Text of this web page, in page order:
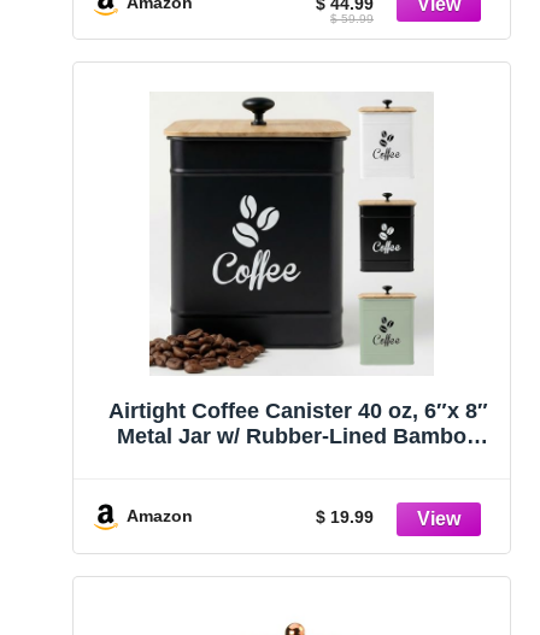
Kitchen Canister Set
$ 59.99
Airtight Coffee Canister 40 oz, 6″x 8″
Metal Jar w/ Rubber-Lined Bamboo
Amazon $ 19.99